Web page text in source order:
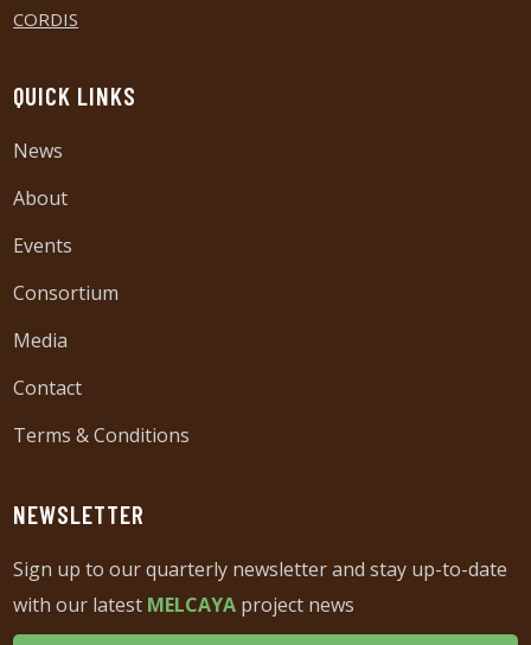
CORDIS
QUICK LINKS
News
About
Events
Consortium
Media
Contact
Terms & Conditions
NEWSLETTER
Sign up to our quarterly newsletter and stay up-to-date
with our latest MELCAYA project news